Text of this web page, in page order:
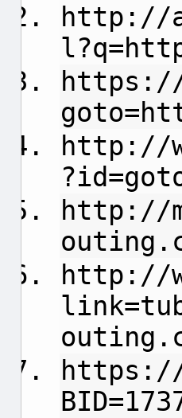
http://
http://
http://
http://
https://